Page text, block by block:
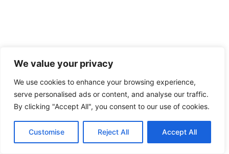
We value your privacy
We use cookies to enhance your browsing experience,
serve personalised ads or content, and analyse our traffic.
By clicking "Accept All", you consent to our use of cookies.
Customise Reject All Accept All